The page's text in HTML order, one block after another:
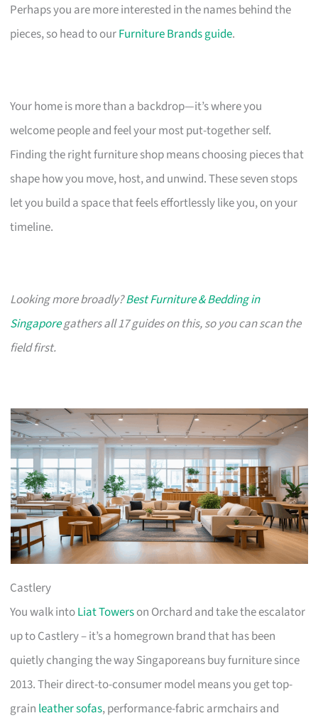
Perhaps you are more interested in the names behind the
pieces, so head to ourFurniture Brands guide.
Your home is more than a backdrop—it’s where you
welcome people and feel your most put-together self.
Finding the right furniture shop means choosing pieces that
shape how you move, host, and unwind. These seven stops
let you build a space that feels effortlessly like you, on your
timeline.
Looking more broadly?Best Furniture & Bedding in
Singaporegathers all 17 guides on this, so you can scan the
field first.
Castlery
You walk intoLiat Towerson Orchard and take the escalator
up to Castlery – it’s a homegrown brand that has been
quietly changing the way Singaporeans buy furniture since
2013. Their direct-to-consumer model means you get top-
grain leather sofas, performance-fabric armchairs and